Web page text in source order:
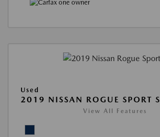
Used
2019 NISSAN ROGUE SPORT S
View All Features